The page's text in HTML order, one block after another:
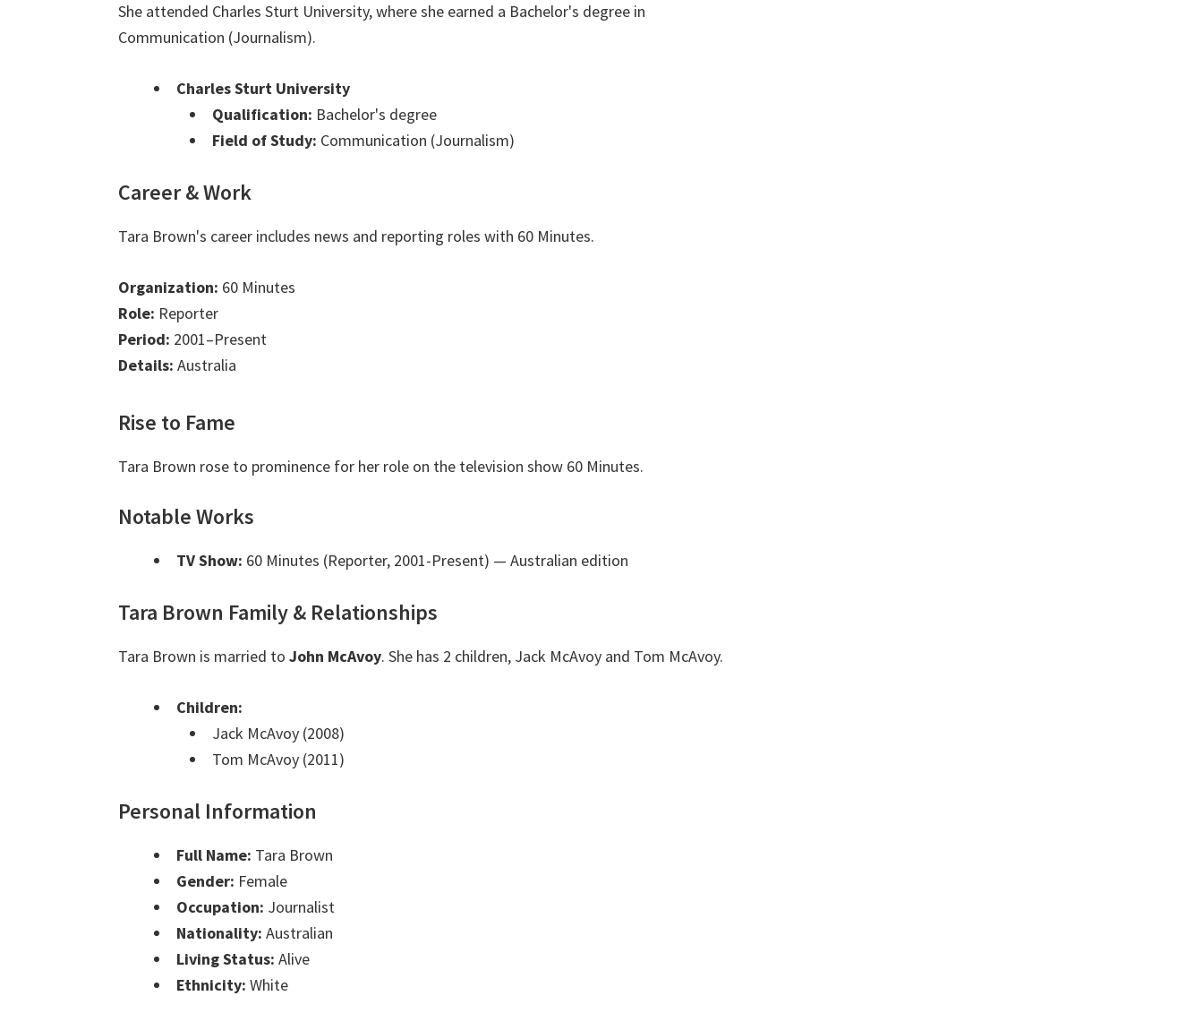
She attended Charles Sturt University, where she earned a Bachelor's degree in
Communication (Journalism).
Charles Sturt University
Qualification: Bachelor's degree
Field of Study: Communication (Journalism)
Career & Work
Tara Brown's career includes news and reporting roles with 60 Minutes.
Organization: 60 Minutes
Role: Reporter
Period: 2001–Present
Details: Australia
Rise to Fame
Tara Brown rose to prominence for her role on the television show 60 Minutes.
Notable Works
TV Show: 60 Minutes (Reporter, 2001-Present) — Australian edition
Tara Brown Family & Relationships
Tara Brown is married to John McAvoy. She has 2 children, Jack McAvoy and Tom McAvoy.
Children:
Jack McAvoy (2008)
Tom McAvoy (2011)
Personal Information
Full Name: Tara Brown
Gender: Female
Occupation: Journalist
Nationality: Australian
Living Status: Alive
Ethnicity: White